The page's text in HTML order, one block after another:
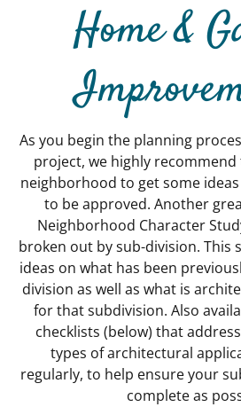
Home &
As you begin the planning
project, we highly
neighborhood to get some
to be approved. Another
Neighborhood Character
broken out by sub-division. This
ideas on what has been
division as well as what is
for that subdivision. Also
checklists (below) that
types of architectural
regularly, to help ensure your
complete as